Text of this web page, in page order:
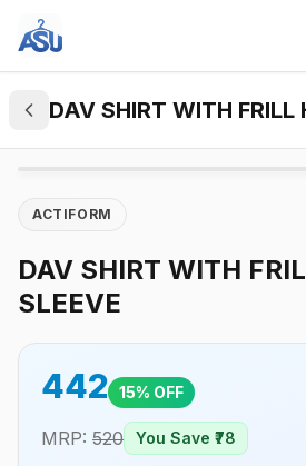
DAV SHIRT WITH FRILL
ACTIFORM
DAV SHIRT WITH
SLEEVE
442 15% OFF
MRP: 520 You Save ₹ 78